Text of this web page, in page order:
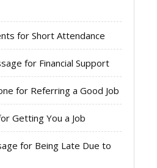
for Short Attendance
for Financial Support
for Referring a Good Job
Getting You a Job
for Being Late Due to